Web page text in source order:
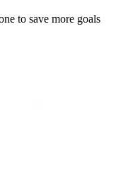
to save more goals